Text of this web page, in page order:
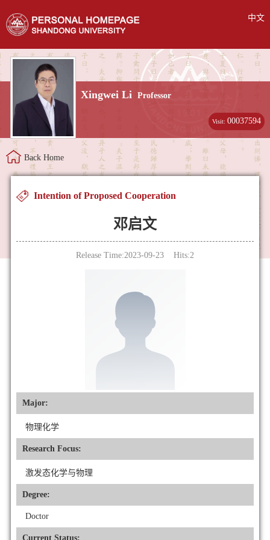
中文
Xingwei Li Professor
Visit:00037594
Back Home
Intention of Proposed Cooperation
邓启文
Release Time:2023-09-23 Hits:2
Major:
物理化学
Research Focus:
激发态化学与物理
Degree:
Doctor
Current Status: